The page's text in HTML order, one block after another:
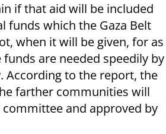
if that aid will be included
funds which the Gaza Belt
when it will be given, for as
are needed speedily by
According to the report, the
farther communities will
committee and approved by